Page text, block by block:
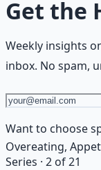
Get the
Weekly insights
inbox. No spam,
Want to choose
Overeating,
Series · 2 of21